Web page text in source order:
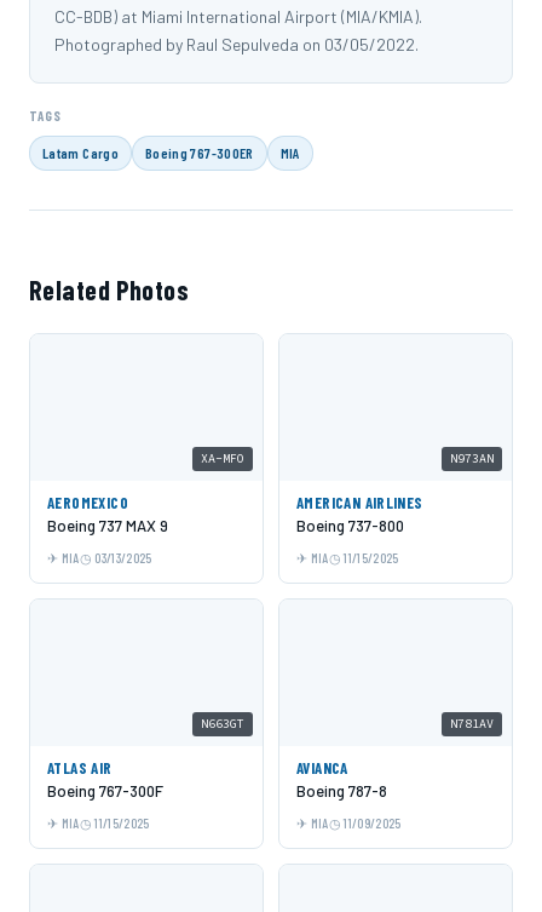
CC-BDB) at Miami International Airport (MIA/KMIA).
Photographed by Raul Sepulveda on 03/05/2022.
TAGS
Latam Cargo Boeing 767-300ER MIA
Related Photos
XA-MFO
AEROMEXICO
Boeing 737 MAX 9
MIA 03/13/2025
N973AN
AMERICAN AIRLINES
Boeing 737-800
MIA 11/15/2025
N663GT
ATLAS AIR
Boeing 767-300F
MIA 11/15/2025
N781AV
AVIANCA
Boeing 787-8
MIA 11/09/2025